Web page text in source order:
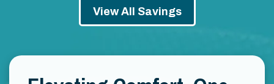
View All Savings